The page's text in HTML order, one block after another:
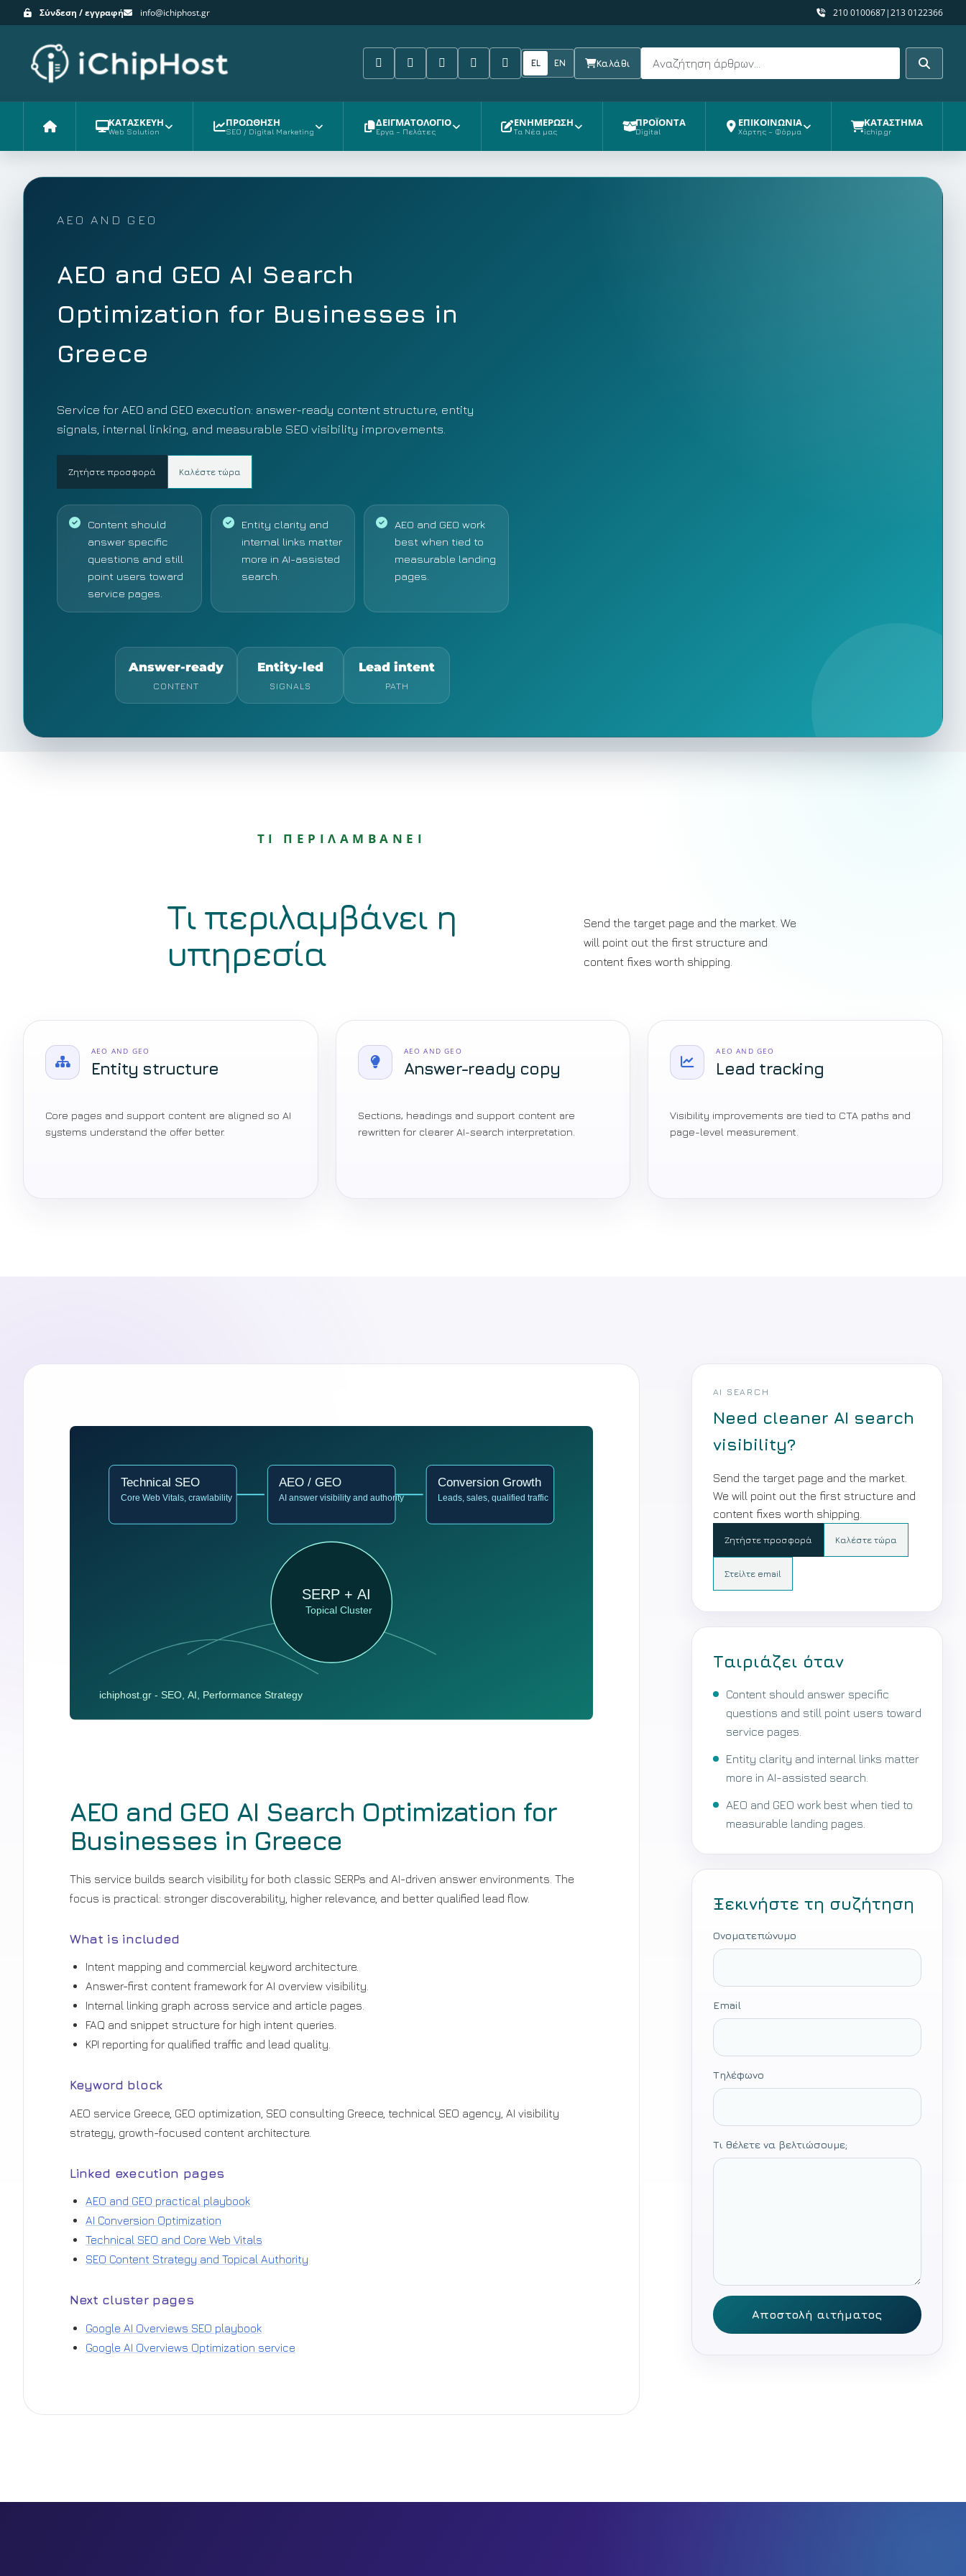
Σύνδεση / εγγραφή info@ichiphost.gr 210 0100687|213 0122366
Facebook
Tiktok Youtube InstagramPinterest
EL EN Καλάθι
Αναζήτηση
Αρχική
ΚΑΤΑΣΚΕΥΗ
Web Solution
ΠΡΟΩΘΗΣΗ
SEO / Digital Marketing
ΔΕΙΓΜΑΤΟΛΟΓΙΟ
Έργα – Πελάτες
ΕΝΗΜΕΡΩΣΗ
Τα Νέα μας
ΠΡΟΪΟΝΤΑ
Digital
ΕΠΙΚΟΙΝΩΝΙΑ
Χάρτης – Φόρμα
ΚΑΤΑΣΤΗΜΑ
ichip.gr
AEO AND GEO
AEO and GEO AI Search
Optimization for Businesses in
Greece
Service for AEO and GEO execution: answer-ready content structure, entity
signals, internal linking, and measurable SEO visibility improvements.
Ζητήστε προσφορά Καλέστε τώρα
Content should
answer specific
questions and still
point users toward
service pages.
Entity clarity and
internal links matter
more in AI-assisted
search.
AEO and GEO work
best when tied to
measurable landing
pages.
Answer-ready
CONTENT
Entity-led
SIGNALS
Lead intent
PATH
ΤΙ ΠΕΡΙΛΑΜΒΑΝΕΙ
Τι περιλαμβάνει η
υπηρεσία
Send the target page and the market. We
will point out the first structure and
content fixes worth shipping.
AEO AND GEO
Entity structure
Core pages and support content are aligned so AI
systems understand the offer better.
AEO AND GEO
Answer-ready copy
Sections, headings and support content are
rewritten for clearer AI-search interpretation.
AEO AND GEO
Lead tracking
Visibility improvements are tied to CTA paths and
page-level measurement.
AEO and GEO AI Search Optimization for
Businesses in Greece
This service builds search visibility for both classic SERPs and AI-driven answer environments. The
focus is practical: stronger discoverability, higher relevance, and better qualified lead flow.
What is included
Intent mapping and commercial keyword architecture.
Answer-first content framework for AI overview visibility.
Internal linking graph across service and article pages.
FAQ and snippet structure for high intent queries.
KPI reporting for qualified traffic and lead quality.
Keyword block
AEO service Greece, GEO optimization, SEO consulting Greece, technical SEO agency, AI visibility
strategy, growth-focused content architecture.
Linked execution pages
AEO and GEO practical playbook
AI Conversion Optimization
Technical SEO and Core Web Vitals
SEO Content Strategy and Topical Authority
Next cluster pages
Google AI Overviews SEO playbook
Google AI Overviews Optimization service
AI SEARCH
Need cleaner AI search
visibility?
Send the target page and the market.
We will point out the first structure and
content fixes worth shipping.
Ζητήστε προσφορά Καλέστε τώρα
Στείλτε email
Ταιριάζει όταν
Content should answer specific
questions and still point users toward
service pages.
Entity clarity and internal links matter
more in AI-assisted search.
AEO and GEO work best when tied to
measurable landing pages.
Ξεκινήστε τη συζήτηση
Ονοματεπώνυμο
Email
Τηλέφωνο
Τι θέλετε να βελτιώσουμε;
Αποστολή αιτήματος